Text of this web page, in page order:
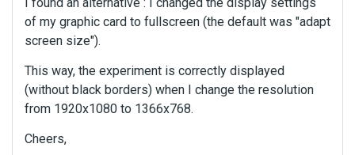
of my graphic card to fullscreen (the default was "adapt
screen size").
This way, the experiment is correctly displayed
(without black borders) when I change the resolution
from 1920x1080 to 1366x768.
Cheers,